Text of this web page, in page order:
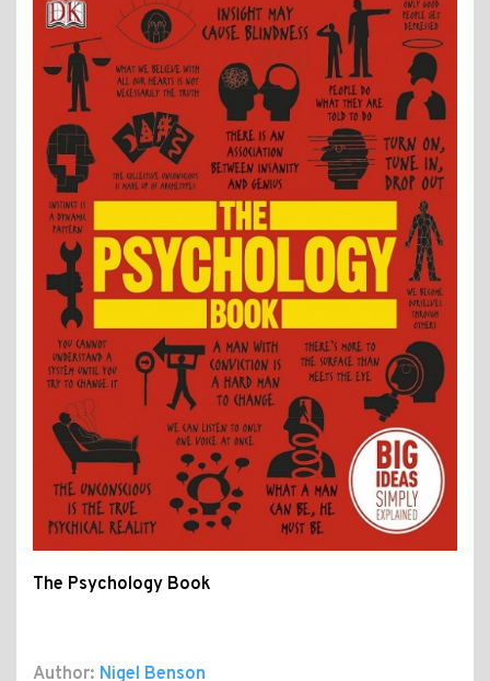
The Psychology Book
Author: Nigel Benson